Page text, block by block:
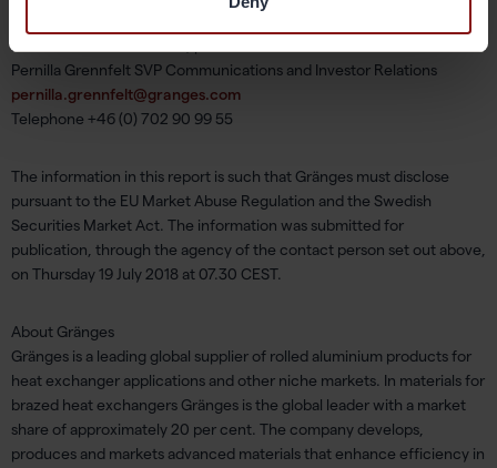
For additional information, please contact:
Pernilla Grennfelt SVP Communications and Investor Relations
pernilla.grennfelt@granges.com
Telephone +46 (0) 702 90 99 55
The information in this report is such that Gränges must disclose
pursuant to the EU Market Abuse Regulation and the Swedish
Securities Market Act. The information was submitted for
publication, through the agency of the contact person set out above,
on Thursday 19 July 2018 at 07.30 CEST.
About Gränges
Gränges is a leading global supplier of rolled aluminium products for
heat exchanger applications and other niche markets. In materials for
brazed heat exchangers Gränges is the global leader with a market
share of approximately 20 per cent. The company develops,
produces and markets advanced materials that enhance efficiency in